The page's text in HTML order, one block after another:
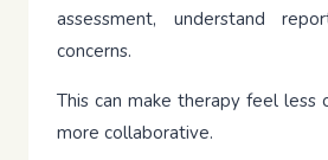
assessment, understand
concerns.
This can make therapy feel less
more collaborative.